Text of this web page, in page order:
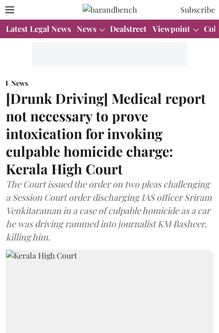
Subscribe
Latest Legal News News Dealstreet Viewpoint
News
[Drunk Driving] Medical report
not necessary to prove
intoxication for invoking
culpable homicide charge:
Kerala High Court
The Court issued the order on two pleas challenging
a Session Court order discharging IAS officer Sriram
Venkitaraman in a case of culpable homicide as a car
he was driving rammed into journalist KM Basheer,
killing him.